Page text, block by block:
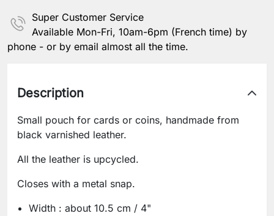
Super Customer Service
Available Mon-Fri, 10am-6pm (French time) by
phone - or by email almost all the time.
Description
Small pouch for cards or coins, handmade from
black varnished leather.
All the leather is upcycled.
Closes with a metal snap.
Width : about 10.5 cm / 4"